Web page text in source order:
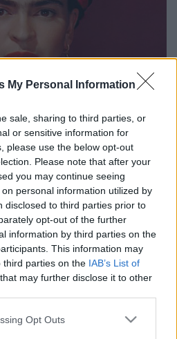
My Personal Information
sale, sharing to third parties, or
or sensitive information for
please use the below opt-out
Please note that after your
you may continue seeing
personal information utilized by
disclosed to third parties prior to
opt-out of the further
information by third parties on the
This information may
third parties on the IAB’s List of
that may further disclose it to other
app uses one or more Google
Opt Outs
sorozat legújabb részét,
képzőművész és ...